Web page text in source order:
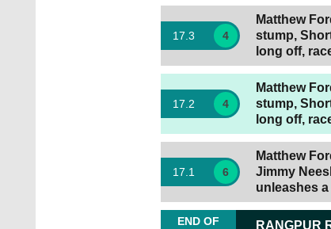
17 .3 4
Matthew
stump,
long off,
17 2 4
Matthew
stump,
long off,
17 1 6
Matthew
Jimmy
unleashes
END OF
RANGPUR